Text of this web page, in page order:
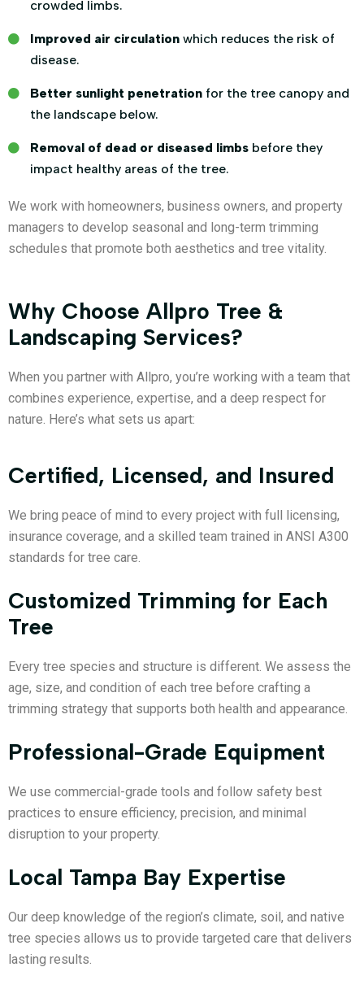
crowded limbs.
Improved air circulation which reduces the risk of
disease.
Better sunlight penetration for the tree canopy and
the landscape below.
Removal of dead or diseased limbs before they
impact healthy areas of the tree.
We work with homeowners, business owners, and property
managers to develop seasonal and long-term trimming
schedules that promote both aesthetics and tree vitality.
Why Choose Allpro Tree &
Landscaping Services?
When you partner with Allpro, you’re working with a team that
combines experience, expertise, and a deep respect for
nature. Here’s what sets us apart:
Certified, Licensed, and Insured
We bring peace of mind to every project with full licensing,
insurance coverage, and a skilled team trained in ANSI A300
standards for tree care.
Customized Trimming for Each
Tree
Every tree species and structure is different. We assess the
age, size, and condition of each tree before crafting a
trimming strategy that supports both health and appearance.
Professional-Grade Equipment
We use commercial-grade tools and follow safety best
practices to ensure efficiency, precision, and minimal
disruption to your property.
Local Tampa Bay Expertise
Our deep knowledge of the region’s climate, soil, and native
tree species allows us to provide targeted care that delivers
lasting results.